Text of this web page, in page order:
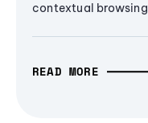
contextual browsing
READ MORE